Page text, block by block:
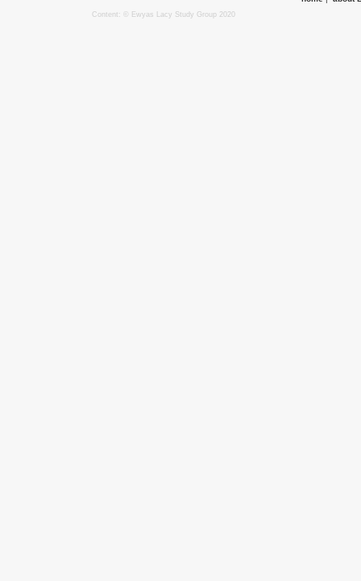
Content: © Ewyas Lacy Study Group 2020